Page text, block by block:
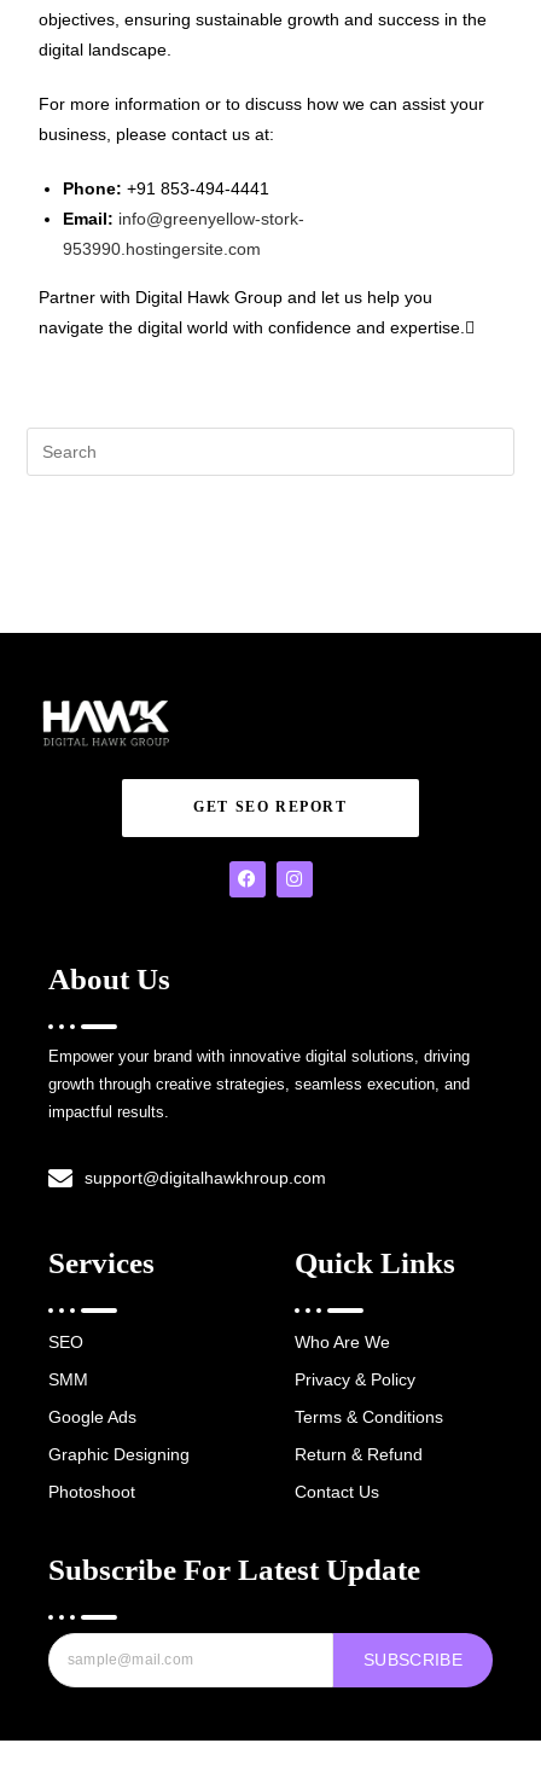
objectives, ensuring sustainable growth and success in the
digital landscape.
For more information or to discuss how we can assist your
business, please contact us at:
Phone: +91 853-494-4441
Email: info@greenyellow-stork-
953990.hostingersite.com
Partner with Digital Hawk Group and let us help you
navigate the digital world with confidence and expertise.
GET SEO REPORT
About Us
Empower your brand with innovative digital solutions, driving
growth through creative strategies, seamless execution, and
impactful results.
support@digitalhawkhroup.com
Services
SEO
SMM
Google Ads
Graphic Designing
Photoshoot
Quick Links
Who Are We
Privacy & Policy
Terms & Conditions
Return & Refund
Contact Us
Subscribe For Latest Update
SUBSCRIBE